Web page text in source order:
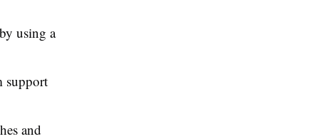
using a
support
and